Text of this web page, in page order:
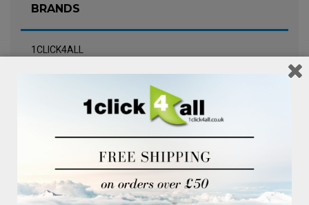
BRANDS
1CLICK4ALL
Champneys Spa
Estee Lauder